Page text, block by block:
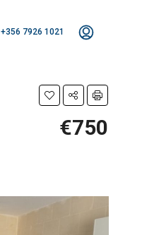
+356 7926 1021
€750